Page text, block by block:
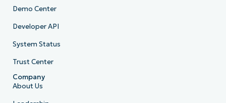
Demo Center
Developer API
System Status
Trust Center
Company
About Us